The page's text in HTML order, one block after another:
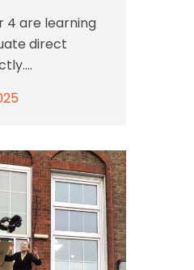
4 are learning
direct